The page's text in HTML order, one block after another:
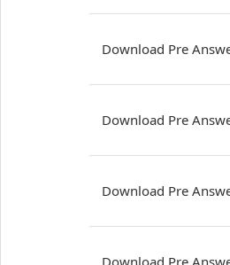
Download Pre
Download Pre
Download Pre